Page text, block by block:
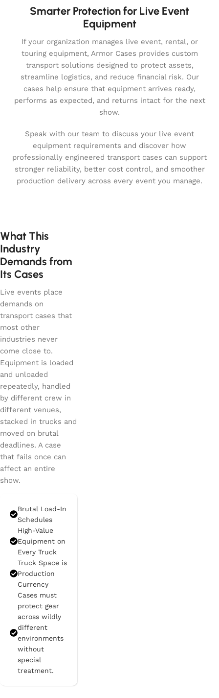
Smarter Protection for Live Event
Equipment
If your organization manages live event, rental, or
touring equipment, Armor Cases provides custom
transport solutions designed to protect assets,
streamline logistics, and reduce financial risk. Our
cases help ensure that equipment arrives ready,
performs as expected, and returns intact for the next
show.
Speak with our team to discuss your live event
equipment requirements and discover how
professionally engineered transport cases can support
stronger reliability, better cost control, and smoother
production delivery across every event you manage.
What This
Industry
Demands from
Its Cases
Live events place
demands on
transport cases that
most other
industries never
come close to.
Equipment is loaded
and unloaded
repeatedly, handled
by different crew in
different venues,
stacked in trucks and
moved on brutal
deadlines. A case
that fails once can
affect an entire
show.
Brutal Load-In
Schedules
High-Value
Equipment on
Every Truck
Truck Space is
Production
Currency
Cases must
protect gear
across wildly
different
environments
without
special
treatment.